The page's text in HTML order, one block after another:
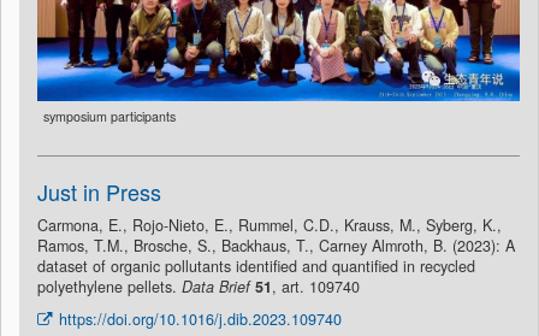
symposium participants
Just in Press
Carmona, E., Rojo-Nieto, E., Rummel, C.D., Krauss, M., Syberg, K.,
Ramos, T.M., Brosche, S., Backhaus, T., Carney Almroth, B. (2023): A
dataset of organic pollutants identified and quantified in recycled
polyethylene pellets. Data Brief 51, art. 109740
https://doi.org/10.1016/j.dib.2023.109740